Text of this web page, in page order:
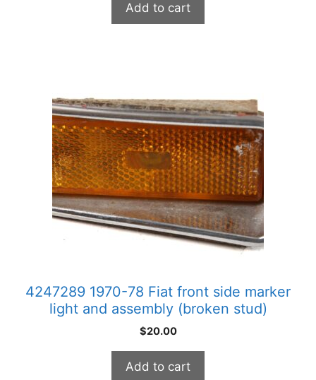
Add to cart
4247289 1970-78 Fiat front side marker
light and assembly (broken stud)
$20.00
Add to cart